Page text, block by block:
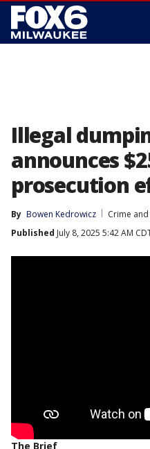
Illegal
announces
prosecution
By Bowen Kedrowicz
Crime
Published July 8, 2025 5:42 AM
The Brief